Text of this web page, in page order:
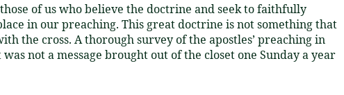
of us who believe the doctrine and seek to faithfully
in our preaching. This great doctrine is not something that
the cross. A thorough survey of the apostles’ preaching in
not a message brought out of the closet one Sunday a year